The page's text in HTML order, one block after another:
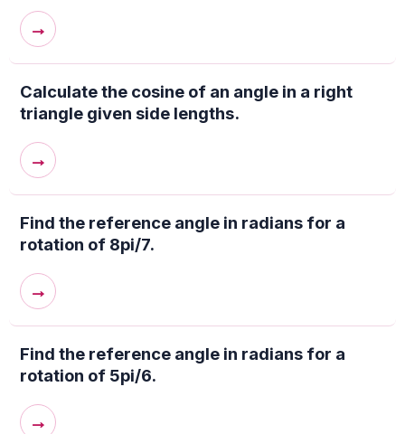
→
Calculate the cosine of an angle in a right
triangle given side lengths.
→
Find the reference angle in radians for a
rotation of 8pi/7.
→
Find the reference angle in radians for a
rotation of 5pi/6.
→